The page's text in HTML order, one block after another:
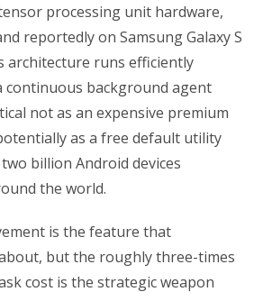
processing unit hardware,
reportedly on Samsung Galaxy S
architecture runs efficiently
continuous background agent
not as an expensive premium
as a free default utility
billion Android devices
the world.
is the feature that
but the roughly three-times
cost is the strategic weapon